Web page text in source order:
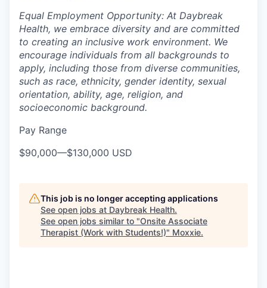
Equal Employment Opportunity: At Daybreak
Health, we embrace diversity and are committed
to creating an inclusive work environment. We
encourage individuals from all backgrounds to
apply, including those from diverse communities,
such as race, ethnicity, gender identity, sexual
orientation, ability, age, religion, and
socioeconomic background.
Pay Range
$90,000—$130,000 USD
This job is no longer accepting applications
See open jobs at Daybreak Health.
See open jobs similar to "Onsite Associate
Therapist (Work with Students!)" Moxxie.